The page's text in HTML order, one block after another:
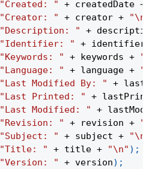
"Created: " + createdDate +
"Creator: " + creator + "\n"
"Description: " +
"Identifier: " + identifier
"Keywords: " + keywords +
"Language: " + language +
"Last Modified By: " +
"Last Printed: " +
"Last Modified: " +
"Revision: " + revision +
"Subject: " + subject + "\n"
"Title: " + title + "\n" ) ;
"Version: " + version) ;